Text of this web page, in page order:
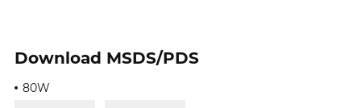
Download MSDS/PDS
80W